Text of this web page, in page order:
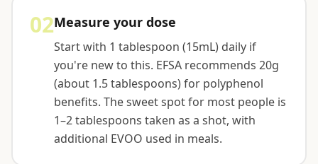
02Measure your dose
Start with 1 tablespoon (15mL) daily if
you're new to this. EFSA recommends 20g
(about 1.5 tablespoons) for polyphenol
benefits. The sweet spot for most people is
1–2 tablespoons taken as a shot, with
additional EVOO used in meals.